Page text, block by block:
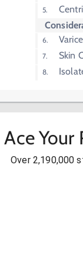
Skin
Ace Your
Over 2,190,000